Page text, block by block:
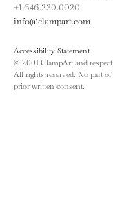
+1 646.230.0020
info@clampart.com
Accessibility Statement
© 2001 ClampArt and
All rights reserved. No part
prior written consent.